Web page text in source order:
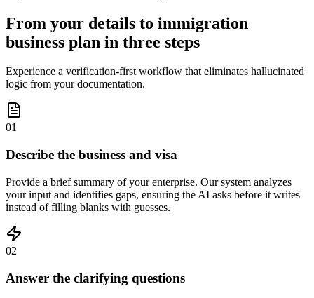
From your details to immigration
business plan in three steps
Experience a verification-first workflow that eliminates hallucinated
logic from your documentation.
01
Describe the business and visa
Provide a brief summary of your enterprise. Our system analyzes
your input and identifies gaps, ensuring the AI asks before it writes
instead of filling blanks with guesses.
02
Answer the clarifying questions